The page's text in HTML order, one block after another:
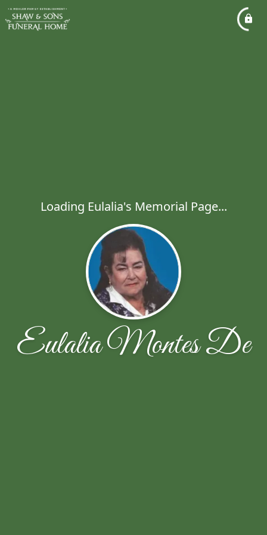
Loading Eulalia's Memorial Page...
Eulalia Montes De